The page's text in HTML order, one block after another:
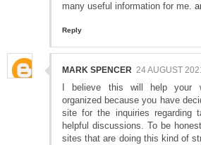
many useful information for me.
Reply
MARK SPENCER 24 AUGUST
I believe this will help your
organized because you have
site for the inquiries regarding
helpful discussions. To be
sites that are doing this kind of